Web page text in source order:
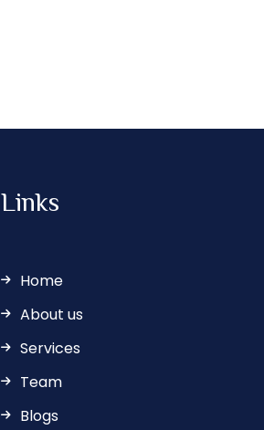
Links
Home
About us
Services
Team
Blogs